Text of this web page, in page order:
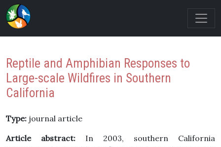
Reptile and Amphibian Responses to
Large-scale Wildfires in Southern
California
Type: journal article
Article abstract: In 2003, southern California